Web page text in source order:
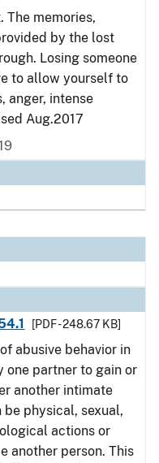
The memories,
by the lost
Losing someone
to allow yourself to
anger, intense
Aug.2017
[PDF - 248.67 KB]
abusive behavior in
one partner to gain or
another intimate
physical, sexual,
actions or
another person. This